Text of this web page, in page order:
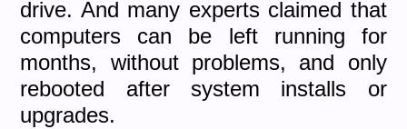
drive. And many experts claimed that
computers can be left running for
months, without problems, and only
rebooted after system installs or
upgrades.